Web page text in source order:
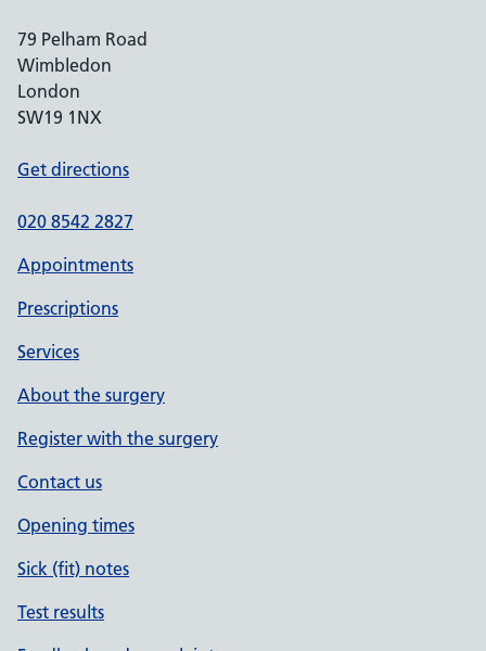
79 Pelham Road
Wimbledon
London
SW19 1NX
Get directions
020 8542 2827
Appointments
Prescriptions
Services
About the surgery
Register with the surgery
Contact us
Opening times
Sick (fit) notes
Test results